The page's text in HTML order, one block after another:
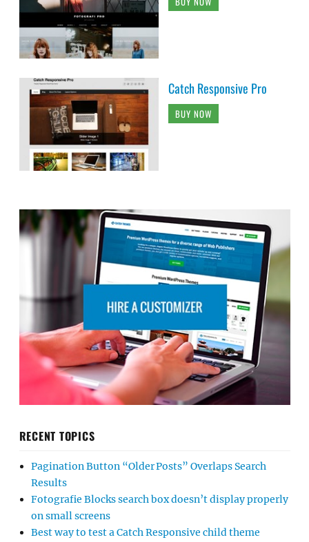
Catch Responsive Pro
BUY NOW
RECENT TOPICS
Pagination Button “Older Posts” Overlaps Search
Results
Fotografie Blocks search box doesn’t display properly
on small screens
Best way to test a Catch Responsive child theme